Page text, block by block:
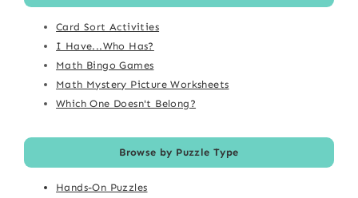
Card Sort Activities
I Have...Who Has?
Math Bingo Games
Math Mystery Picture Worksheets
Which One Doesn't Belong?
Browse by Puzzle Type
Hands-On Puzzles